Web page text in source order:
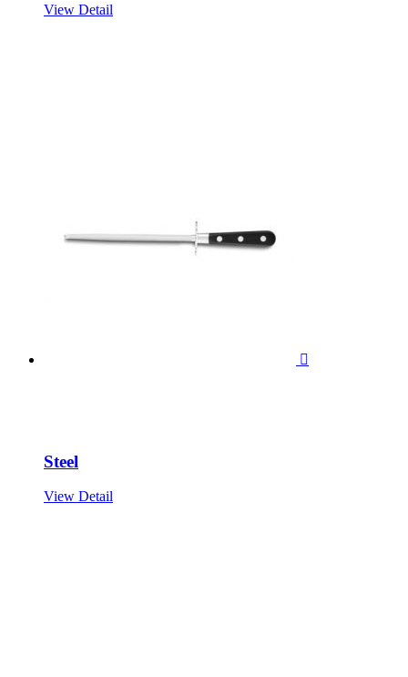
View Detail

Steel
View Detail